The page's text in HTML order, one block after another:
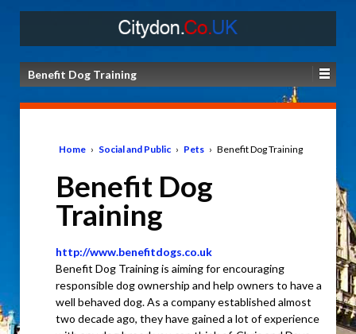
Benefit Dog Training
Home › Social and Public › Pets › Benefit Dog Training
Benefit Dog
Training
http://www.benefitdogs.co.uk
Benefit Dog Training is aiming for encouraging
responsible dog ownership and help owners to have a
well behaved dog. As a company established almost
two decade ago, they have gained a lot of experience